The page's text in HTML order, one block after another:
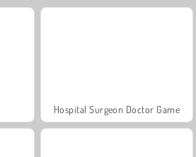
Hospital Surgeon Doctor Game